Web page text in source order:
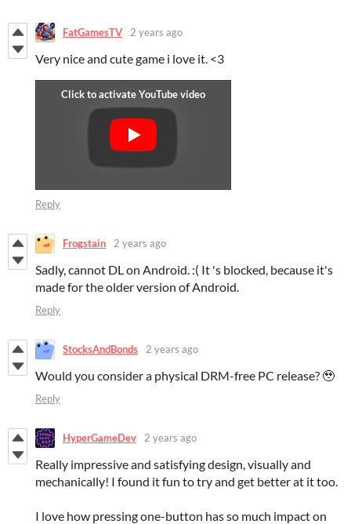
FatGamesTV 2 years ago
Very nice and cute game i love it. <3
Reply
Frogstain 2 years ago
Sadly, cannot DL on Android. :( It 's blocked, because it's
made for the older version of Android.
Reply
StocksAndBonds 2 years ago
Would you consider a physical DRM-free PC release? 🥹
Reply
HyperGameDev 2 years ago
Really impressive and satisfying design, visually and
mechanically! I found it fun to try and get better at it too.
I love how pressing one-button has so much impact on